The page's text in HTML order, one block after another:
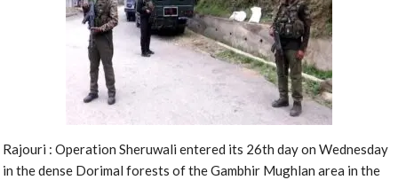
Rajouri : Operation Sheruwali entered its 26th day on Wednesday
in the dense Dorimal forests of the Gambhir Mughlan area in the